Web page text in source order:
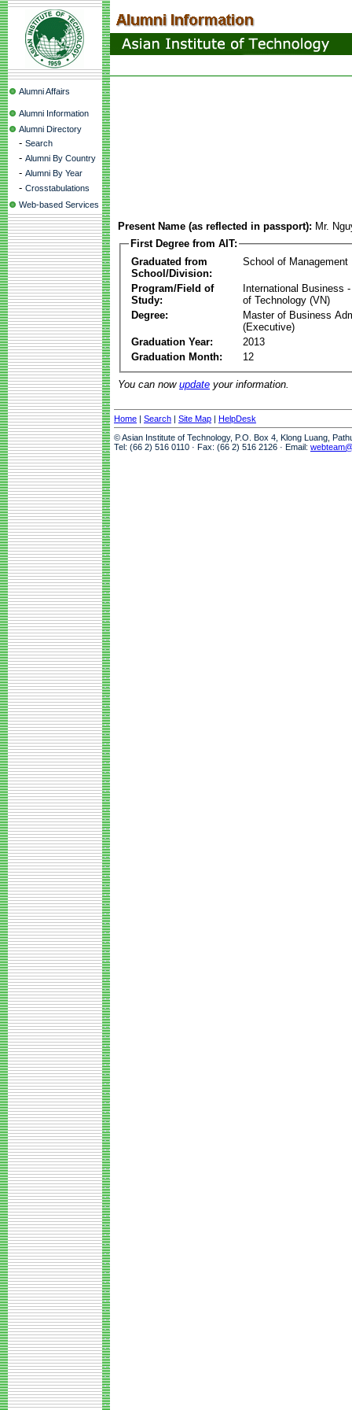
Alumni Affairs
Alumni Information
Alumni Directory
- Search
- Alumni By Country
- Alumni By Year
- Crosstabulations
Web-based Services
Present Name (as reflected in passport): Mr.
First Degree from AIT:
Graduated from
School/Division:
School of Management
Program/Field of
Study:
International Business
of Technology (VN)
Degree:
Master of Business
(Executive)
Graduation Year:
2013
Graduation Month:
12
You can now update your information.
Home | Search | Site Map | HelpDesk
© Asian Institute of Technology, P.O. Box 4, Klong Luang,
Tel: (66 2) 516 0110 · Fax: (66 2) 516 2126 · Email: